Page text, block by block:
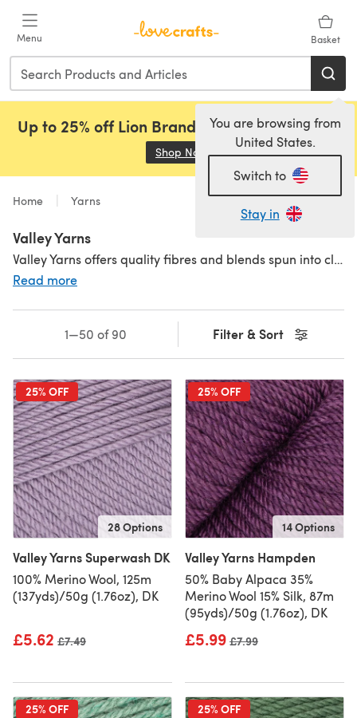
Menu Basket
You are browsing from
United States.
Switch to
Stay in
Up to 25% off Lion Brand, Sirdar and Rowan!
Shop Now (opens in a new tab)
Home Yarns
Valley Yarns
Valley Yarns offers quality fibres and blends spun into classic yarn.
Read more
Filter & Sort
1—50 of 90
25% OFF
28 Options
Valley Yarns Superwash DK
100% Merino Wool, 125m
(137yds)/50g (1.76oz), DK
£5.62 Old price
£7.49
25% OFF
14 Options
Valley Yarns Hampden
50% Baby Alpaca 35%
Merino Wool 15% Silk, 87m
(95yds)/50g (1.76oz), DK
£5.99 Old price
£7.99
25% OFF 25% OFF